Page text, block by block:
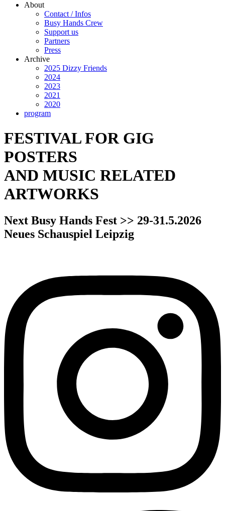
About
Contact / Infos
Busy Hands Crew
Support us
Partners
Press
Archive
2025 Dizzy Friends
2024
2023
2021
2020
program
FESTIVAL FOR GIG
POSTERS
AND MUSIC RELATED
ARTWORKS
Next Busy Hands Fest >> 29-31.5.2026
Neues Schauspiel Leipzig